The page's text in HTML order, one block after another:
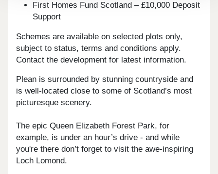
First Homes Fund Scotland – £10,000 Deposit
Support
Schemes are available on selected plots only,
subject to status, terms and conditions apply.
Contact the development for latest information.
Plean is surrounded by stunning countryside and
is well-located close to some of Scotland’s most
picturesque scenery.
The epic Queen Elizabeth Forest Park, for
example, is under an hour’s drive - and while
you're there don’t forget to visit the awe-inspiring
Loch Lomond.